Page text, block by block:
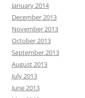
January 2014
December 2013
November 2013
October 2013
September 2013
August 2013
July 2013
June 2013